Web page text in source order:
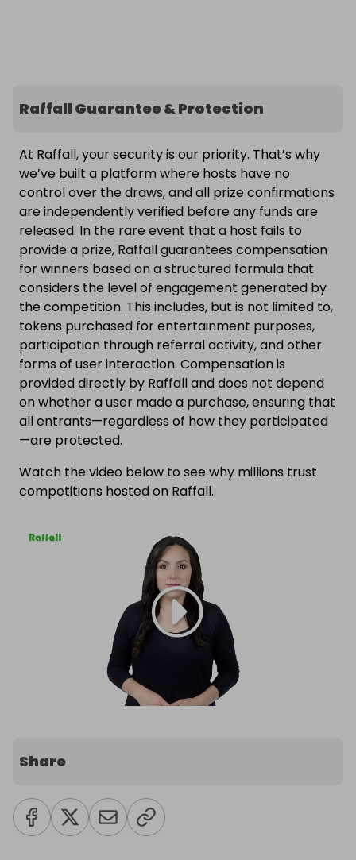
Raffall Guarantee & Protection
At Raffall, your security is our priority. That’s why
we’ve built a platform where hosts have no
control over the draws, and all prize confirmations
are independently verified before any funds are
released. In the rare event that a host fails to
provide a prize, Raffall guarantees compensation
for winners based on a structured formula that
considers the level of engagement generated by
the competition. This includes, but is not limited to,
tokens purchased for entertainment purposes,
participation through referral activity, and other
forms of user interaction. Compensation is
provided directly by Raffall and does not depend
on whether a user made a purchase, ensuring that
all entrants—regardless of how they participated
—are protected.
Watch the video below to see why millions trust
competitions hosted on Raffall.
Share